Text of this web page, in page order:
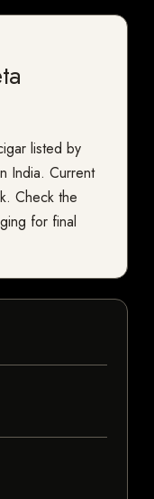
listed by
India. Current
Check the
for final